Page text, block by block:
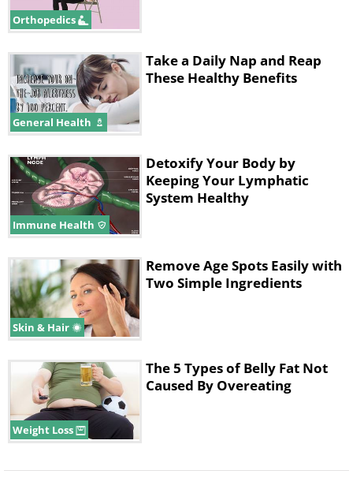
Orthopedics
General Health
Take a Daily Nap and Reap
These Healthy Benefits
Immune Health
Detoxify Your Body by
Keeping Your Lymphatic
System Healthy
Skin & Hair
Remove Age Spots Easily with
Two Simple Ingredients
Weight Loss
The 5 Types of Belly Fat Not
Caused By Overeating